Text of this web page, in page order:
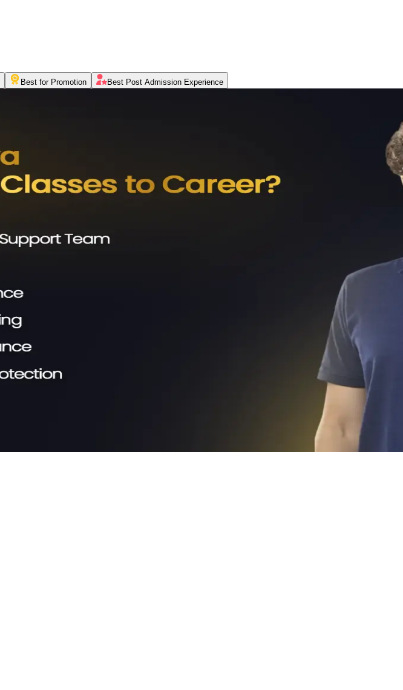
Best for Promotion Best Post Admission Experience